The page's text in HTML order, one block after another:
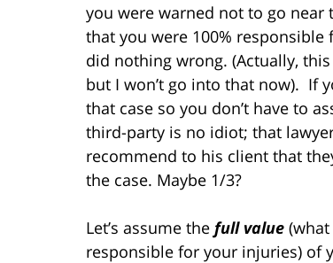
you were warned not to go
that you were 100%
did nothing wrong. (Actually,
but I won’t go into that now). If
that case so you don’t have to
third-party is no idiot; that
recommend to his client that
the case. Maybe 1/3?
Let’s assume the full value
responsible for your injuries) of